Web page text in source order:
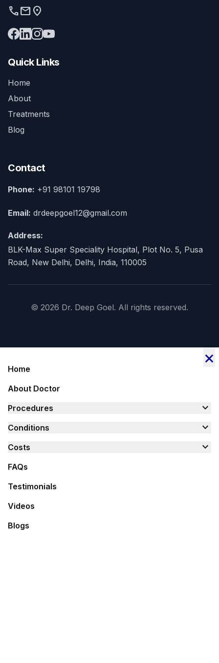
×
Home
About Doctor
Procedures
expand_more
Conditions expand_more
Costs expand_more
FAQs
Testimonials
Videos
Blogs
phonemail location_on
Quick Links
Home
About
Treatments
Blog
Contact
Phone: +91 98101 19798
Email: drdeepgoel12@gmail.com
Address:
BLK-Max Super Speciality Hospital, Plot No. 5, Pusa
Road, New Delhi, Delhi, India, 110005
© 2026 Dr. Deep Goel. All rights reserved.